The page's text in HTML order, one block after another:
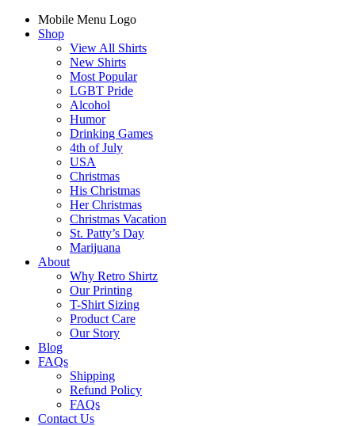
Mobile Menu Logo
Shop
View All Shirts
New Shirts
Most Popular
LGBT Pride
Alcohol
Humor
Drinking Games
4th of July
USA
Christmas
His Christmas
Her Christmas
Christmas Vacation
St. Patty’s Day
Marijuana
About
Why Retro Shirtz
Our Printing
T-Shirt Sizing
Product Care
Our Story
Blog
FAQs
Shipping
Refund Policy
FAQs
Contact Us